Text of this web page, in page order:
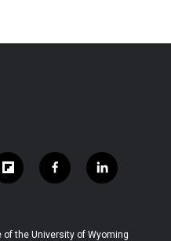
f
l
b
f
a
b
l
i
e
the University of Wyoming